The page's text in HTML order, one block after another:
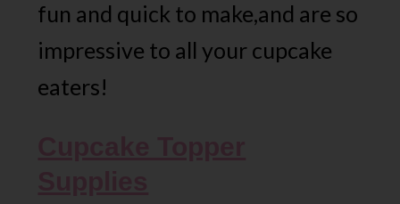
fun and quick to make,and are so
impressive to all your cupcake
eaters!